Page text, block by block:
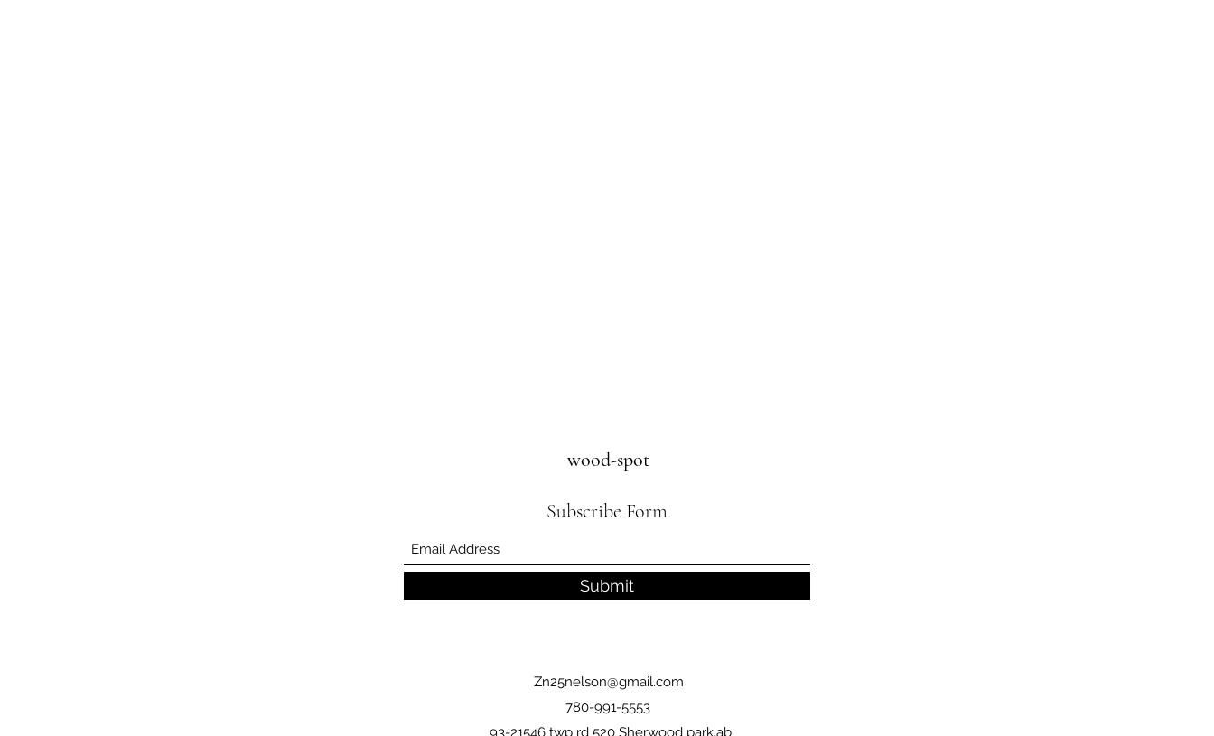
wood-spot
Subscribe Form
Submit
93-21546 twp rd 520 Sherwood park,ab
Zn25nelson@gmail.com
780-991-5553